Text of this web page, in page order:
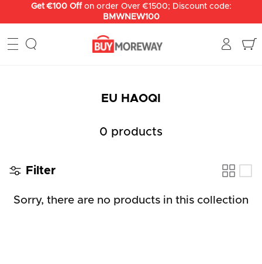
Get €100 Off on order Over €1500; Discount code:
BMWNEW100
EU HAOQI
0 products
Filter
Sorry, there are no products in this collection